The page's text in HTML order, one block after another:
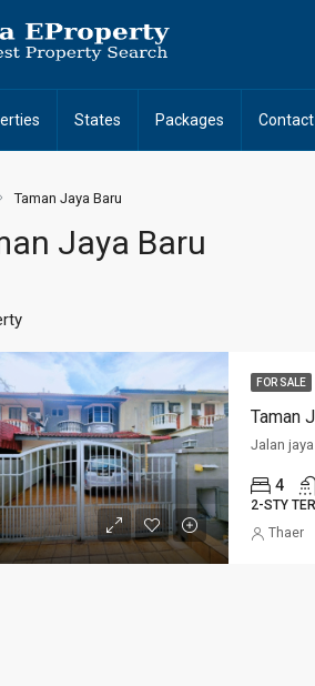
States Packages Contact
Taman Jaya Baru
Jaya Baru
FOR SALE
Taman
Jalan
4
2-STY
Thaer